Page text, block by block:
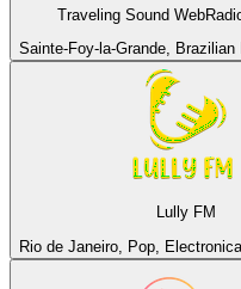
Traveling Sound
Sainte-Foy-la-Grande, Brazilian
Lully FM
Rio de Janeiro, Pop,